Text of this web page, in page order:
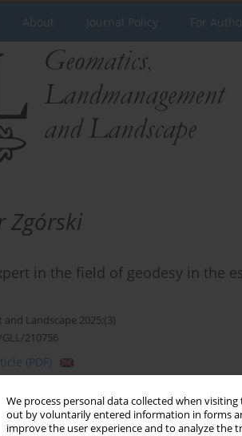
We process personal data collected when
out by voluntarily entered information in forms
improve the user experience and to analyze the
About Journal Policy For
Zgórski
in the field of geodesy in the
Landscape 2025;(3)
210756
(PDF)